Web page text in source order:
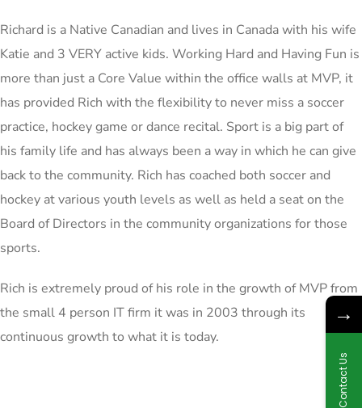
Richard is a Native Canadian and lives in Canada with his wife
Katie and 3 VERY active kids. Working Hard and Having Fun is
more than just a Core Value within the office walls at MVP, it
has provided Rich with the flexibility to never miss a soccer
practice, hockey game or dance recital. Sport is a big part of
his family life and has always been a way in which he can give
back to the community. Rich has coached both soccer and
hockey at various youth levels as well as held a seat on the
Board of Directors in the community organizations for those
sports.
Rich is extremely proud of his role in the growth of MVP from
the small 4 person IT firm it was in 2003 through its
continuous growth to what it is today.
→
Contact Us